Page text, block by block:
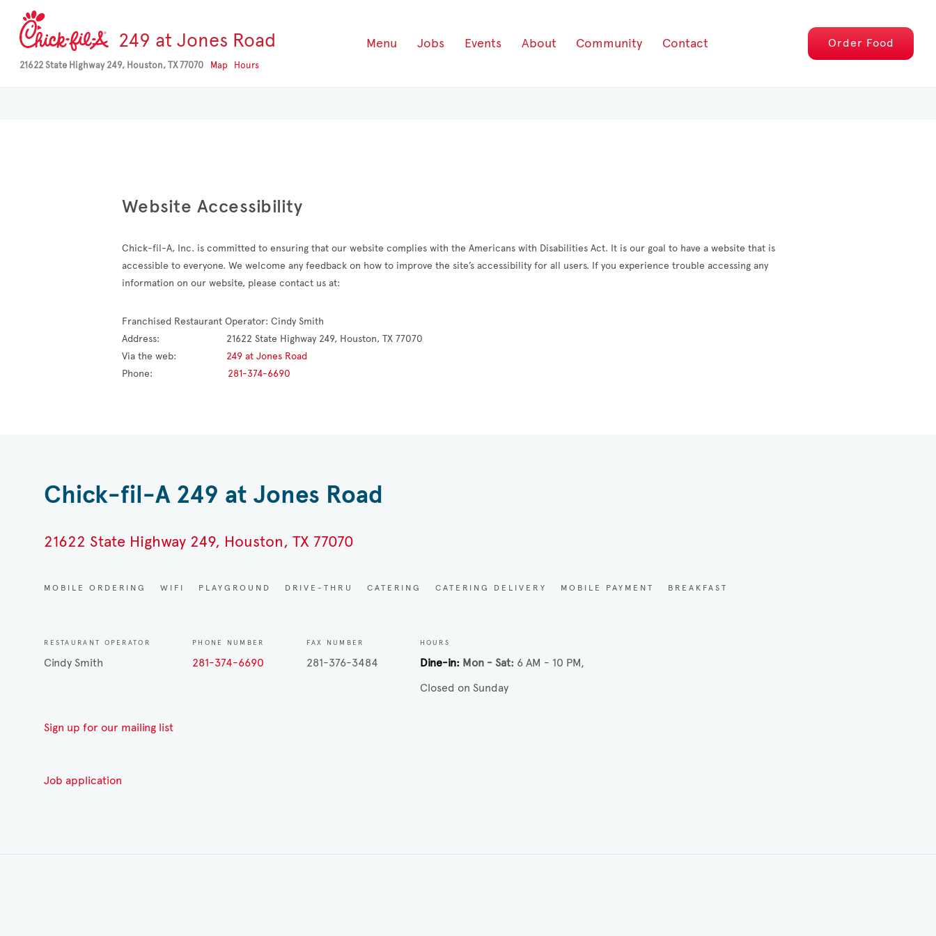
249 at Jones Road
21622 State Highway 249, Houston, TX 77070 Map Hours
Menu Jobs Events About Community Contact Order Food
Website Accessibility
Chick-fil-A, Inc. is committed to ensuring that our website complies with the Americans with Disabilities Act. It is our goal to have a website that is
accessible to everyone. We welcome any feedback on how to improve the site’s accessibility for all users. If you experience trouble accessing any
information on our website, please contact us at:
Franchised Restaurant Operator: Cindy Smith
Address: 21622 State Highway 249, Houston, TX 77070
Via the web: 249 at Jones Road
Phone: 281-374-6690
Chick-fil-A 249 at Jones Road
21622 State Highway 249, Houston, TX 77070
MOBILE ORDERING WIFI PLAYGROUND DRIVE-THRU CATERING CATERING DELIVERY MOBILE PAYMENT BREAKFAST
RESTAURANT OPERATOR
Cindy Smith
PHONE NUMBER
281-374-6690
FAX NUMBER
281-376-3484
HOURS
Dine-in Mon - Sat 6 AM - 10 PM
Closed on Sunday
Sign up for our mailing list
Job application